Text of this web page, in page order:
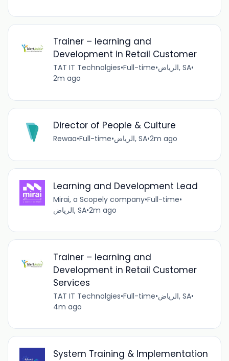
Trainer – learning and
Development in Retail Customer
TAT IT Technolgies•Full-time• الرياض, SA•
2m ago
Director of People & Culture
Rewaa•Full-time• الرياض, SA•2m ago
Learning and Development Lead
Mirai, a Scopely company•Full-time•
الرياض, SA•2m ago
Trainer – learning and
Development in Retail Customer
Services
TAT IT Technolgies•Full-time• الرياض, SA•
4m ago
System Training & Implementation